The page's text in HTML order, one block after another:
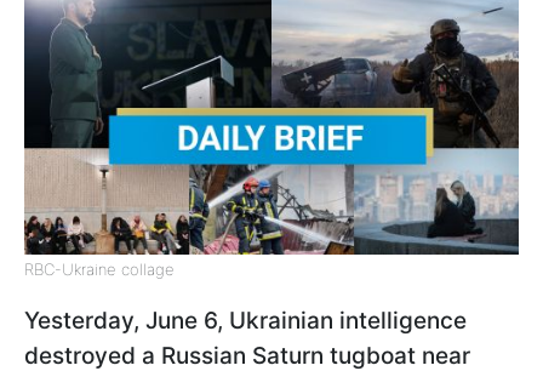
RBC-Ukraine collage
Yesterday, June 6, Ukrainian intelligence
destroyed a Russian Saturn tugboat near